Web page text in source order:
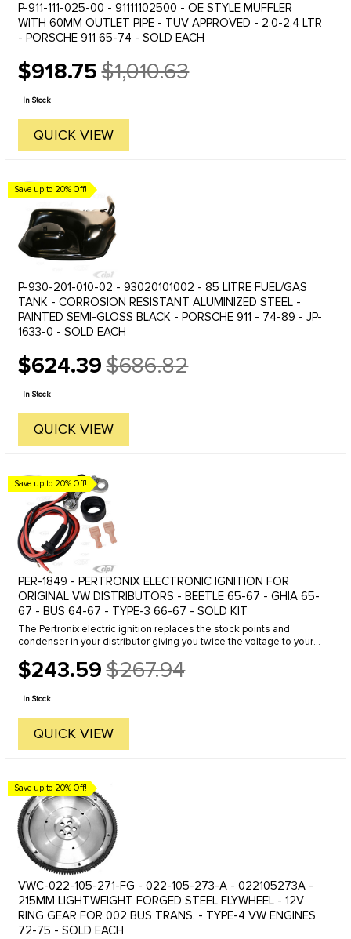
P-911-111-025-00 - 91111102500 - OE STYLE MUFFLER
WITH 60MM OUTLET PIPE - TUV APPROVED - 2.0-2.4 LTR
- PORSCHE 911 65-74 - SOLD EACH
$918.75
Old
price
$1,010.63
In Stock
QUICK VIEW
Save up to 20% Off!
P-930-201-010-02 - 93020101002 - 85 LITRE FUEL/GAS
TANK - CORROSION RESISTANT ALUMINIZED STEEL -
PAINTED SEMI-GLOSS BLACK - PORSCHE 911 - 74-89 - JP-
1633-0 - SOLD EACH
$624.39
Old
price
$686.82
In Stock
QUICK VIEW
Save up to 20% Off!
PER-1849 - PERTRONIX ELECTRONIC IGNITION FOR
ORIGINAL VW DISTRIBUTORS - BEETLE 65-67 - GHIA 65-
67 - BUS 64-67 - TYPE-3 66-67 - SOLD KIT
The Pertronix electric ignition replaces the stock points and
condenser in your distributor giving you twice the voltage to your
$243.59
Old
price
$267.94
In Stock
QUICK VIEW
Save up to 20% Off!
VWC-022-105-271-FG - 022-105-273-A - 022105273A -
215MM LIGHTWEIGHT FORGED STEEL FLYWHEEL - 12V
RING GEAR FOR 002 BUS TRANS. - TYPE-4 VW ENGINES
72-75 - SOLD EACH